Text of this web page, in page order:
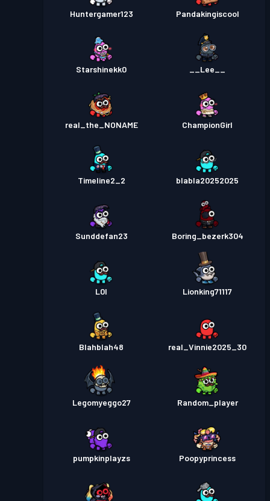
Huntergamer123 Pandakingiscool
Starshinekk0 __Lee__
real_the_NONAME ChampionGirl
Timeline2_2 blabla20252025
Sunddefan23 Boring_bezerk304
L0I Lionking71117
Blahblah48 real_Vinnie2025_30
Legomyeggo27 Random_player
pumpkinplayzs Poopyprincess